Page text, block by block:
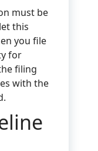
must be
this
you file
for
filing
with the